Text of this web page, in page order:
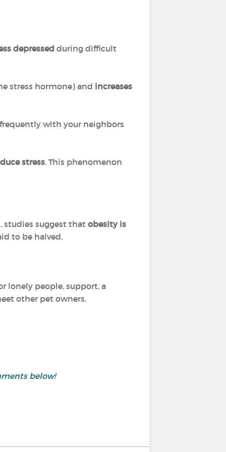
depressed during difficult
stress hormone) and increases
with your neighbors
stress. This phenomenon
studies suggest that obesity is
to be halved.
lonely people, support, a
other pet owners.
below!